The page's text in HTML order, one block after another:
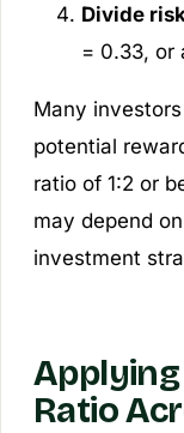
Divide
= 0.33, or
Many
potential
ratio of 1:2 or
may depend
investment
Ratio